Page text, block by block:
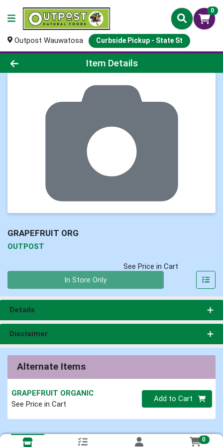
0
Outpost Wauwatosa Curbside Pickup - State St
Product Details Page
Item Details
GRAPEFRUIT ORG
OUTPOST
See Price in Cart
In Store Only
Details
Disclaimer
Alternate Items
GRAPEFRUIT ORGANIC
See Price in Cart
Quantity 0
Add to Cart
0